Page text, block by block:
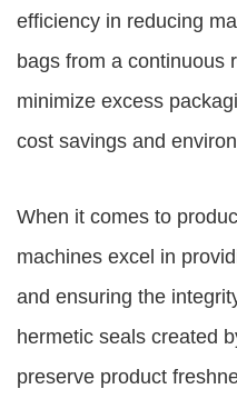
efficiency in reducing
bags from a continuous
minimize excess
cost savings and
When it comes to
machines excel in
and ensuring the
hermetic seals created
preserve product